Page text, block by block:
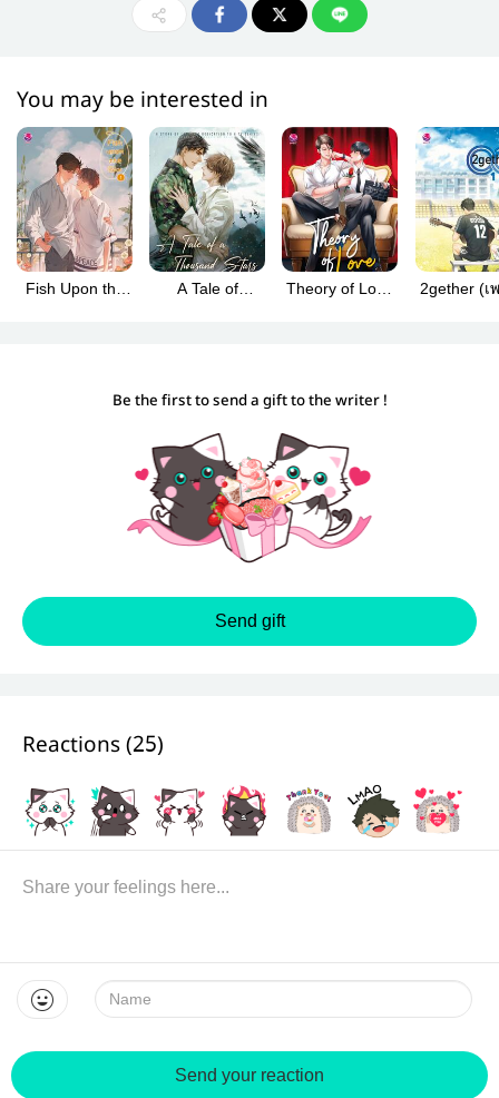
You may be interested in
Fish Upon the
A Tale of
Theory of Love
2gether (เพราะ
Be the first to send a gift to the writer !
Send gift
Reactions (25)
Name:
Send your reaction